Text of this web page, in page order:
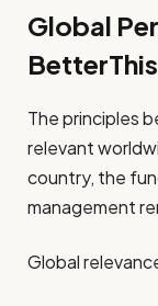
Global
The principles
relevant
country, the
management
Global